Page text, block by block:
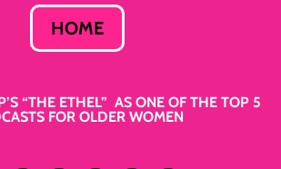
HOME
“THE ETHEL” AS ONE OF THE TOP 5
FOR OLDER WOMEN